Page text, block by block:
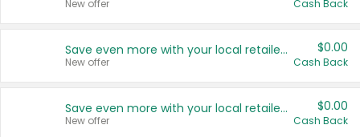
New offer Cash Back
Save even more with your local retailers
New offer
$0.00
Cash Back
Save even more with your local retailers
New offer
$0.00
Cash Back